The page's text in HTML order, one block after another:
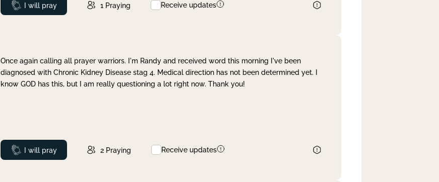
Prayed
I will pray 1 Praying Receive updates
Once again calling all prayer warriors. I'm Randy and received word this morning I've been
diagnosed with Chronic Kidney Disease stag 4. Medical direction has not been determined yet. I
know GOD has this, but I am really questioning a lot right now. Thank you!
Prayed
I will pray 2 Praying Receive updates